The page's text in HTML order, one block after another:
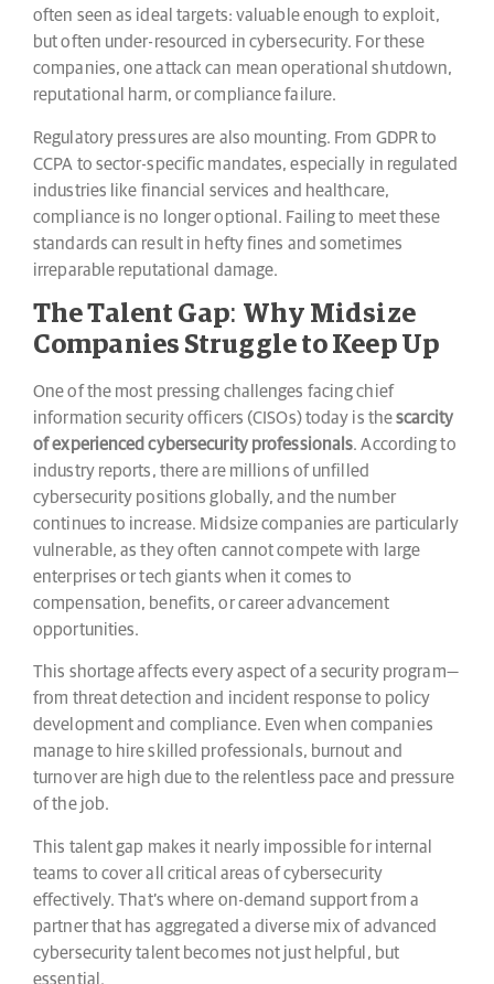
often seen as ideal targets: valuable enough to exploit,
but often under-resourced in cybersecurity. For these
companies, one attack can mean operational shutdown,
reputational harm, or compliance failure.
Regulatory pressures are also mounting. From GDPR to
CCPA to sector-specific mandates, especially in regulated
industries like financial services and healthcare,
compliance is no longer optional. Failing to meet these
standards can result in hefty fines and sometimes
irreparable reputational damage.
The Talent Gap: Why Midsize
Companies Struggle to Keep Up
One of the most pressing challenges facing chief
information security officers (CISOs) today is thescarcity
of experienced cybersecurity professionals. According to
industry reports, there are millions of unfilled
cybersecurity positions globally, and the number
continues to increase. Midsize companies are particularly
vulnerable, as they often cannot compete with large
enterprises or tech giants when it comes to
compensation, benefits, or career advancement
opportunities.
This shortage affects every aspect of a security program—
from threat detection and incident response to policy
development and compliance. Even when companies
manage to hire skilled professionals, burnout and
turnover are high due to the relentless pace and pressure
of the job.
This talent gap makes it nearly impossible for internal
teams to cover all critical areas of cybersecurity
effectively. That’s where on-demand support from a
partner that has aggregated a diverse mix of advanced
cybersecurity talent becomes not just helpful, but
essential.